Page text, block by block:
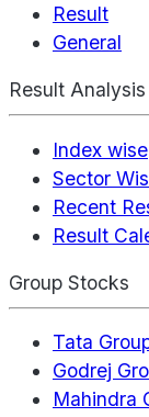
Result
General
Result Analysis
Index wise
Sector
Recent
Result
Group Stocks
Tata
Godrej
Mahindra